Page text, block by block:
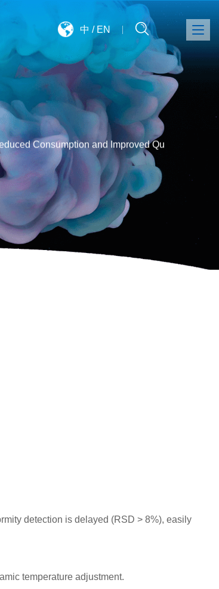
中 / EN
Consumption and Improved Qu
detection is delayed (RSD > 8%), easily
temperature adjustment.